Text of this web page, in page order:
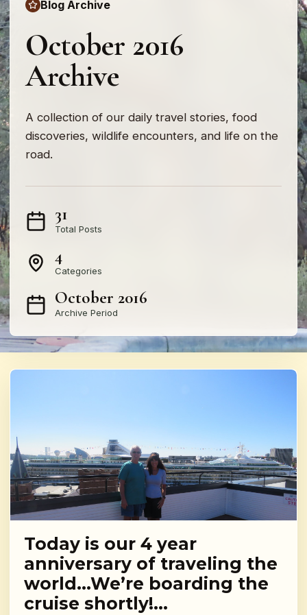
Blog Archive
October 2016
Archive
A collection of our daily travel stories, food
discoveries, wildlife encounters, and life on the
road.
31
Total Posts
4
Categories
October 2016
Archive Period
Today is our 4 year
anniversary of traveling the
world…We’re boarding the
cruise shortly!…